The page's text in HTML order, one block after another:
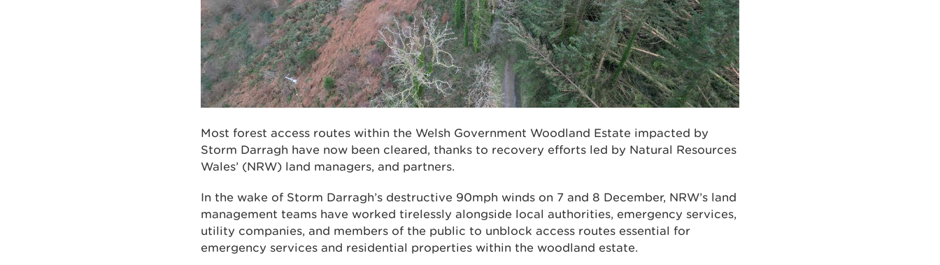
Most forest access routes within the Welsh Government Woodland Estate impacted by
Storm Darragh have now been cleared, thanks to recovery efforts led by Natural Resources
Wales’ (NRW) land managers, and partners.
In the wake of Storm Darragh’s destructive 90mph winds on 7 and 8 December, NRW’s land
management teams have worked tirelessly alongside local authorities, emergency services,
utility companies, and members of the public to unblock access routes essential for
emergency services and residential properties within the woodland estate.